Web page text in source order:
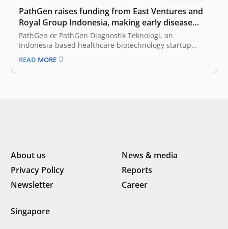
PathGen raises funding from East Ventures and
Royal Group Indonesia, making early disease
detection and precision medicine more
accessible
PathGen or PathGen Diagnostik Teknologi, an
Indonesia-based healthcare biotechnology startup
specializing in molecular testing solutions, announced
today that it has raised funding from East Ventures, a
pioneering and leading sector-agnostic venture capital
READ MORE
About us
News & media
Privacy Policy
Reports
Newsletter
Career
Singapore